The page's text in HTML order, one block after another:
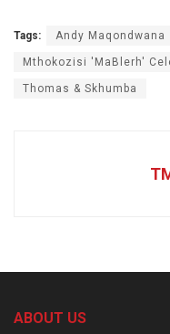
Tags: Andy Maqondwana
Mthokozisi 'MaBlerh'
Thomas & Skhumba
ABOUT US